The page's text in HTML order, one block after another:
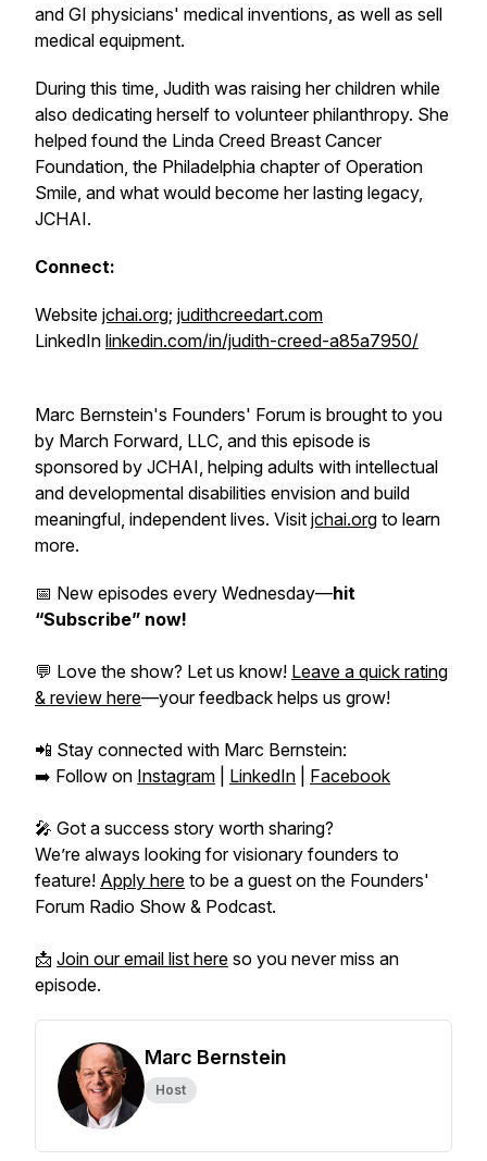
and GI physicians' medical inventions, as well as sell
medical equipment.
During this time, Judith was raising her children while
also dedicating herself to volunteer philanthropy. She
helped found the Linda Creed Breast Cancer
Foundation, the Philadelphia chapter of Operation
Smile, and what would become her lasting legacy,
JCHAI.
Connect:
Website jchai.org; judithcreedart.com
LinkedIn linkedin.com/in/judith-creed-a85a7950/
Marc Bernstein's Founders' Forum is brought to you
by March Forward, LLC, and this episode is
sponsored by JCHAI, helping adults with intellectual
and developmental disabilities envision and build
meaningful, independent lives. Visit jchai.org to learn
more.
📅 New episodes every Wednesday—hit
“Subscribe” now!
💬 Love the show? Let us know! Leave a quick rating
& review here—your feedback helps us grow!
📲 Stay connected with Marc Bernstein:
➡️ Follow on Instagram LinkedIn Facebook
🎤 Got a success story worth sharing?
We’re always looking for visionary founders to
feature! Apply here to be a guest on the Founders'
Forum Radio Show & Podcast.
📩 Join our email list here so you never miss an
episode.
Marc Bernstein
Host